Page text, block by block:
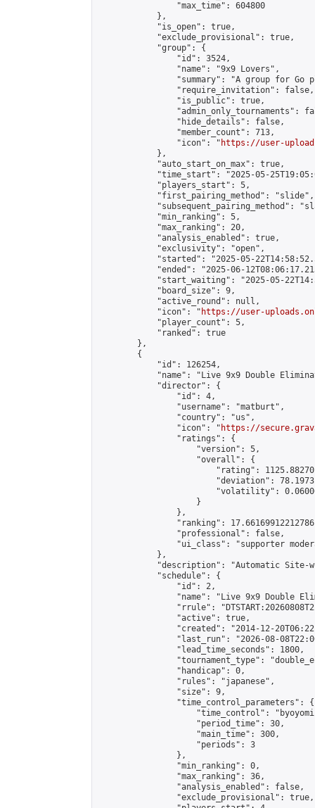
                "max_time": 604800
            },
            "is_open": true,
            "exclude_provisional": true,
            "group": {
                "id": 3524,
                "name": "9x9 Lovers",
"summary": "A group for Go
                "require_invitation": false,
                "is_public": true,
"admin_only_tournaments":
                "hide_details": false,
                "member_count": 713,
                "icon": "
https://user-
            },
            "auto_start_on_max": true,
"time_start": "2025-05-
            "players_start": 5,
            "first_pairing_method": "slide",
"subsequent_pairing_method":
            "min_ranking": 5,
            "max_ranking": 20,
            "analysis_enabled": true,
            "exclusivity": "open",
"started": "2025-05-
"ended": "2025-06-
"start_waiting": "2025-05-
            "board_size": 9,
            "active_round": null,
            "icon": "
https://user-
            "player_count": 5,
            "ranked": true
        },
        {
            "id": 126254,
"name": "Live 9x9 Double
            "director": {
                "id": 4,
                "username": "matburt",
                "country": "us",
                "icon": "
https://
                "ratings": {
                    "version": 5,
                    "overall": {
"rating":
"deviation":
"volatility":
                    }
                },
"ranking":
                "professional": false,
"ui_class": "supporter
            },
"description": "Automatic Site-
            "schedule": {
                "id": 2,
"name": "Live 9x9 Double
"rrule":
                "active": true,
"created": "2014-12-
"last_run": "2026-08-
                "lead_time_seconds": 1800,
"tournament_type":
                "handicap": 0,
                "rules": "japanese",
                "size": 9,
                "time_control_parameters": {
"time_control":
                    "period_time": 30,
                    "main_time": 300,
                    "periods": 3
                },
                "min_ranking": 0,
                "max_ranking": 36,
                "analysis_enabled": false,
                "exclude_provisional": true,